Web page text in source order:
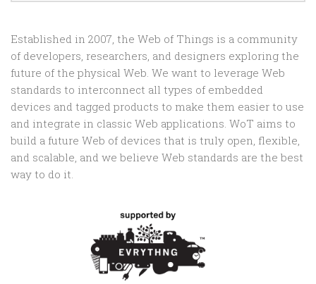
Established in 2007, the Web of Things is a community
of developers, researchers, and designers exploring the
future of the physical Web. We want to leverage Web
standards to interconnect all types of embedded
devices and tagged products to make them easier to use
and integrate in classic Web applications. WoT aims to
build a future Web of devices that is truly open, flexible,
and scalable, and we believe Web standards are the best
way to do it.